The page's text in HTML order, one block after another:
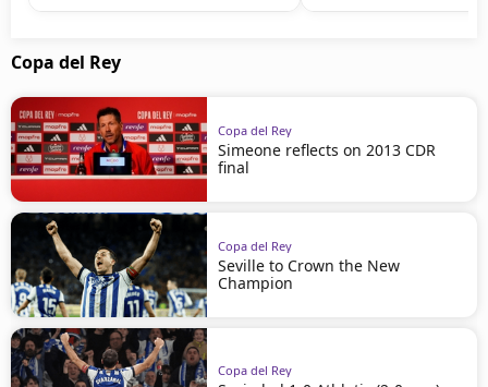
Copa del Rey
Copa del Rey
Simeone reflects on 2013 CDR
final
Copa del Rey
Seville to Crown the New
Champion
Copa del Rey